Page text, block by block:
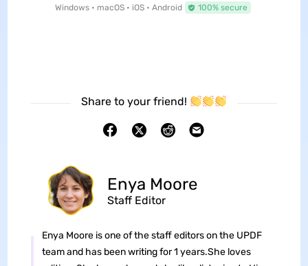
Windows • macOS • iOS • Android 100% secure
Share to your friend!
Enya Moore
Staff Editor
Enya Moore is one of the staff editors on the UPDF
team and has been writing for 1 years.She loves